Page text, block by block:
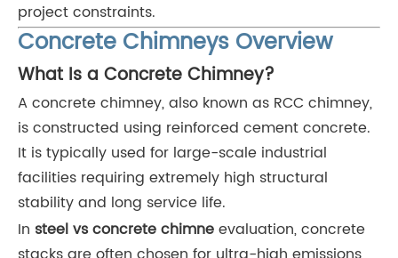
project constraints.
Concrete Chimneys Overview
What Is a Concrete Chimney?
A concrete chimney, also known as RCC chimney,
is constructed using reinforced cement concrete.
It is typically used for large-scale industrial
facilities requiring extremely high structural
stability and long service life.
In steel vs concrete chimneevaluation, concrete